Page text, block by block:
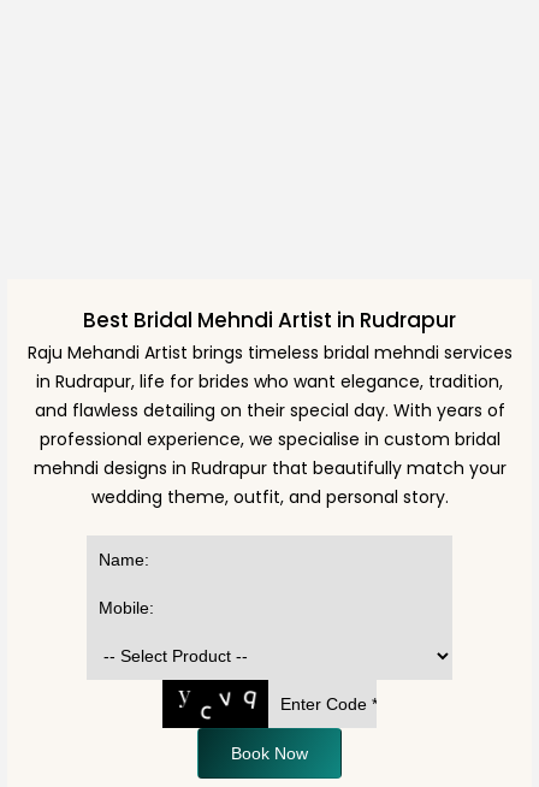
Best Bridal Mehndi Artist in Rudrapur
Raju Mehandi Artist brings timeless bridal mehndi services
in Rudrapur, life for brides who want elegance, tradition,
and flawless detailing on their special day. With years of
professional experience, we specialise in custom bridal
mehndi designs in Rudrapur that beautifully match your
wedding theme, outfit, and personal story.
Book Now